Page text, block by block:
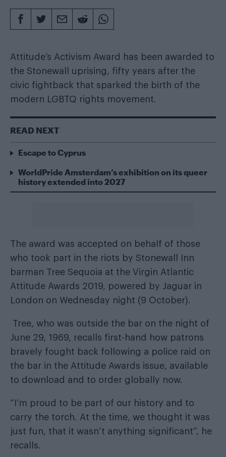
Attitude’s Activism Award has been awarded to
the Stonewall uprising, fifty years after the
civic fightback that sparked the birth of the
modern LGBTQ rights movement.
READ NEXT
Escape to Cyprus
WorldPride Amsterdam’s exhibition on its queer
history extended into 2027
The award was accepted on behalf of those
who took part in the riots by Stonewall Inn
barman Tree Sequoia at the Virgin Atlantic
Attitude Awards 2019, powered by Jaguar in
London on Wednesday night (9 October).
Tree, who was outside the bar on the night of
June 29, 1969, recalls first-hand how patrons
bravely fought back following a police raid on
the bar in the Attitude Awards issue, available
to download and to order globally now.
“I’m proud to be part of our history and to
carry the torch. At the time, we thought it was
just fun, that it wasn’t anything signiﬁcant”, he
recalls.